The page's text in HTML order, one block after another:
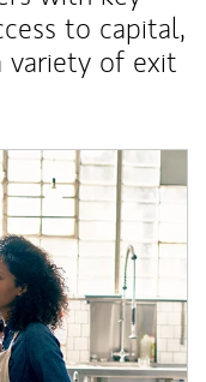
to capital,
variety of exit